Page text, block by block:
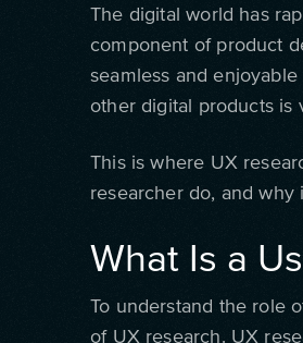
The digital world has
component of product
seamless and
other digital products is
This is where UX
researcher do, and why
What Is a
To understand the role
of UX research. UX